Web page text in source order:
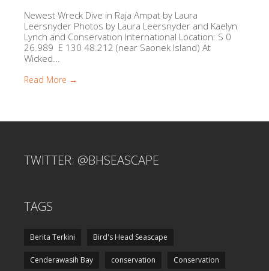
Newest Wreck Dive in Raja Ampat by Laura
Leersnyder Photos by Laura Leersnyder and Kaelyn
Lynch and Conservation International Location: S 0
26.989 E 130 48.212 (near Saonek Island) At
Wicked...
Read More →
TWITTER: @BHSEASCAPE
TAGS
Berita Terkini Bird's Head Seascape
Cenderawasih Bay conservation Conservation